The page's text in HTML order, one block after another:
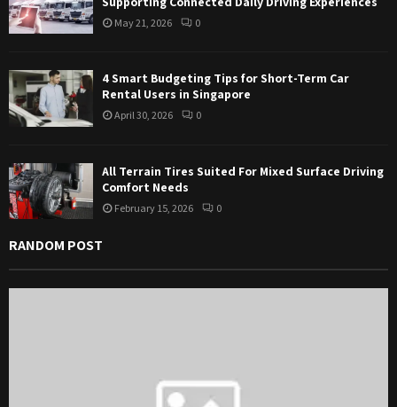
May 21, 2026 0
4 Smart Budgeting Tips for Short-Term Car
Rental Users in Singapore
April 30, 2026 0
All Terrain Tires Suited For Mixed Surface Driving
Comfort Needs
February 15, 2026 0
RANDOM POST